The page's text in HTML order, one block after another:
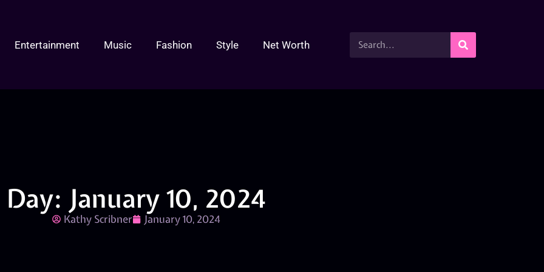
Entertainment Music Fashion Style Net Worth
Day: January 10, 2024
Kathy Scribner January 10, 2024